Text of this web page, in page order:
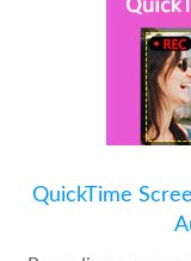
QuickTime